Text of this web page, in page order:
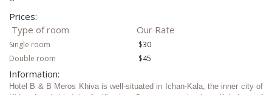
Prices:
Type of room
Our Rate
Single room
$30
Double room
$45
Information:
Hotel B & B Meros Khiva is well-situated in Ichan-Kala, the inner city of